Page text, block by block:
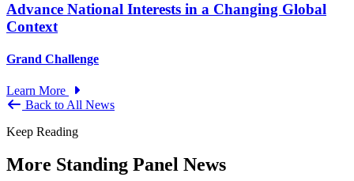
Advance National Interests in a Changing Global
Context
Grand Challenge
Learn More
Back to All News
Keep Reading
More Standing Panel News